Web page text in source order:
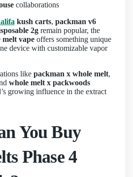
collaborations
kush carts, packman v6
2gremain popular, the
vapeoffers something unique
device with customizable vapor
like packman x whole melt,
whole melt x packwoods
growing influence in the extract
You Buy
Phase 4